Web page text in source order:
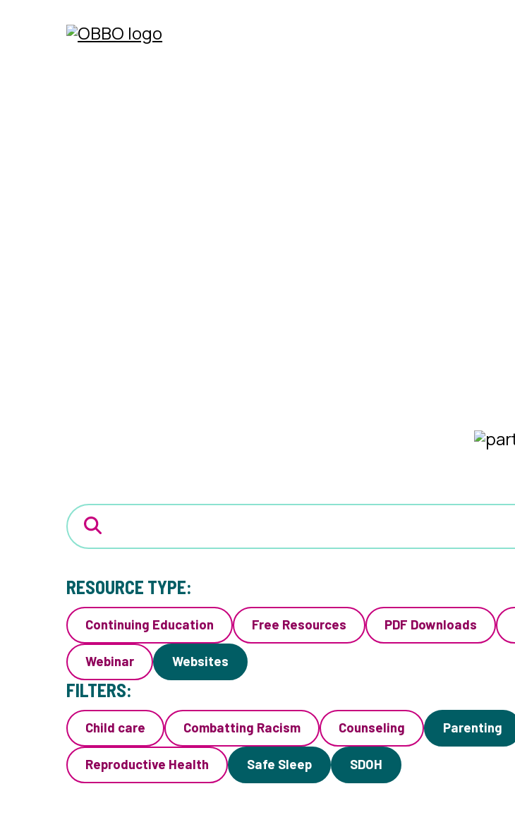
RESOURCE TYPE:
Continuing Education Free Resources PDF Downloads
Webinar Websites
FILTERS:
Child care Combatting Racism Counseling Parenting
Reproductive Health Safe Sleep SDOH